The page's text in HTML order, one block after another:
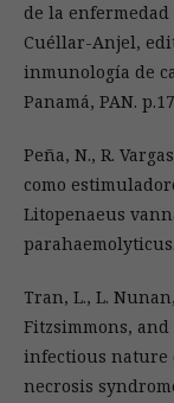
de la enfermedad
Cuéllar-Anjel,
inmunología de
Panamá, PAN.
Peña, N., R.
como
Litopenaeus
Tran, L., L.
Fitzsimmons, and
infectious nature
necrosis